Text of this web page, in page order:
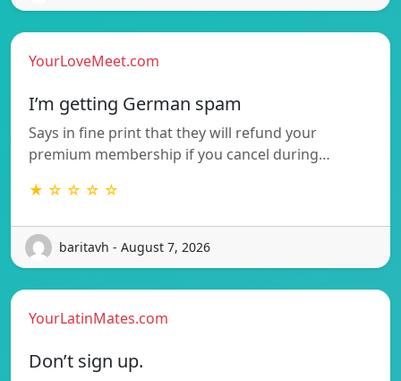
YourLoveMeet.com
I’m getting German spam
Says in fine print that they will refund your
premium membership if you cancel during…
★ ☆ ☆ ☆ ☆
baritavh - August 7, 2026
YourLatinMates.com
Don’t sign up.